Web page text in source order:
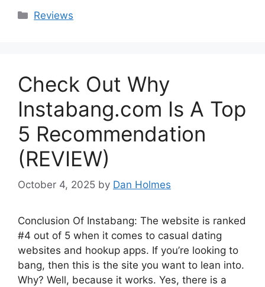
Categories
Reviews
Check Out Why
Instabang.com Is A Top
5 Recommendation
(REVIEW)
October 4, 2025 by Dan Holmes
Conclusion Of Instabang: The website is ranked
#4 out of 5 when it comes to casual dating
websites and hookup apps. If you’re looking to
bang, then this is the site you want to lean into.
Why? Well, because it works. Yes, there is a